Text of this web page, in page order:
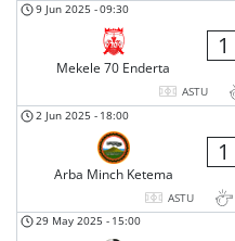
9 Jun 2025 -09:30
Mekele 70 Enderta
1
ASTU
2 Jun 2025 - 18:00
Arba Minch Ketema
1
ASTU
29 May 2025 - 15:00